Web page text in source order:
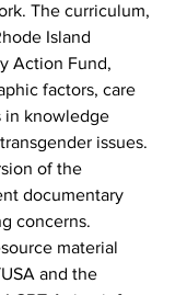
The curriculum,
Island
Action Fund,
factors, care
in knowledge
issues.
of the
documentary
concerns.
material
and the